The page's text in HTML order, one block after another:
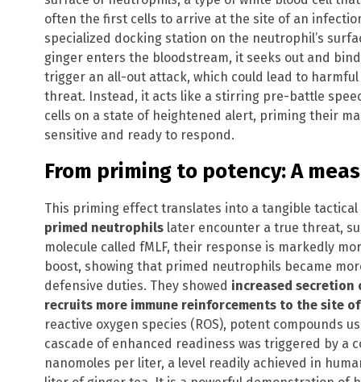
often the first cells to arrive at the site of an
specialized docking station on the neutrophil’s
ginger enters the bloodstream, it seeks out and
trigger an all-out attack, which could lead to
threat. Instead, it acts like a stirring pre-battle
cells on a state of heightened alert, priming their
sensitive and ready to respond.
From priming to potency: A
This priming effect translates into a tangible
primed neutrophils later encounter a true threat,
molecule called fMLF, their response is markedly
boost, showing that primed neutrophils became
defensive duties. They showed increased secretion
recruits more immune reinforcements to the site
reactive oxygen species (ROS), potent compounds
cascade of enhanced readiness was triggered by a
nanomoles per liter, a level readily achieved in